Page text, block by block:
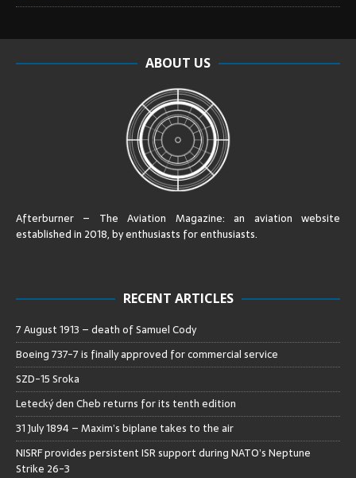
ABOUT US
Afterburner – The Aviation Magazine:an aviation website
established in 2018, by enthusiasts for enthusiasts.
RECENT ARTICLES
7 August 1913 – death of Samuel Cody
Boeing 737-7 is finally approved for commercial service
SZD-15 Sroka
Letecký den Cheb returns for its tenth edition
31 July 1894 – Maxim’s biplane takes to the air
NISRF provides persistent ISR support during NATO’s Neptune
Strike 26-3